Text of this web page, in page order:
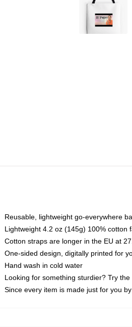
Reusable, lightweight go-everywhere
Lightweight 4.2 oz (145g) 100% cotton
Cotton straps are longer in the EU at
One-sided design, digitally printed for
Hand wash in cold water
Looking for something sturdier? Try
Since every item is made just for you